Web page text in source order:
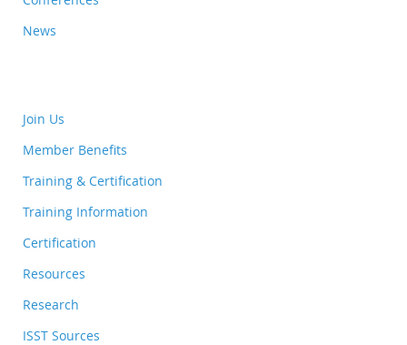
News
Join Us
Member Benefits
Training & Certification
Training Information
Certification
Resources
Research
ISST Sources